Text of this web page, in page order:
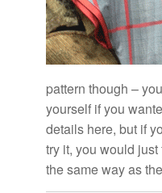
pattern though –
yourself if you
details here, but if
try it, you would
the same way as